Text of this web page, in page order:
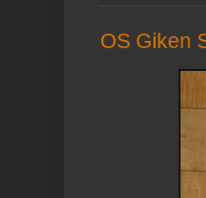
OS Giken